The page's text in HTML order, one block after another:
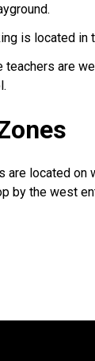
is located in
teachers are
are located on
by the west